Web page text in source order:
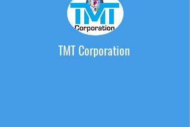
TMT Corporation